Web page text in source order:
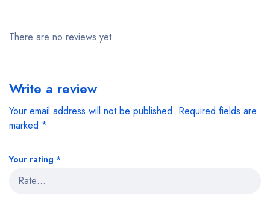
There are no reviews yet.
Write a review
Your email address will not be published. Required fields are
marked *
Your rating *